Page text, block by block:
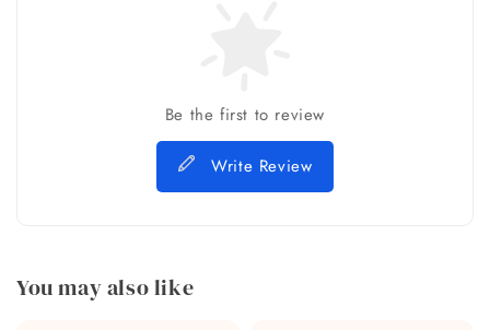
Be the first to review
Write Review
You may also like